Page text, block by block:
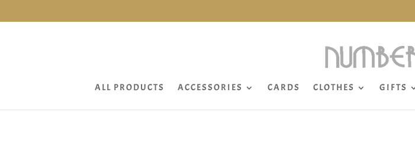
ALL PRODUCTS ACCESSORIES CARDS CLOTHES GIFTS